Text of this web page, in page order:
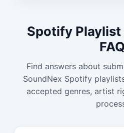
Spotify Playlist
FAQ
Find answers about
SoundNex Spotify
accepted genres, artist